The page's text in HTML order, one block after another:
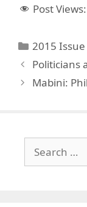
Post Views:
Categories
2015 Issue
Politicians
Mabini:
for: